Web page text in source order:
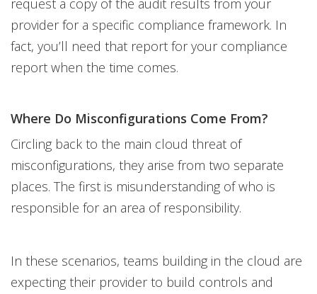
request a copy of the audit results from your
provider for a specific compliance framework. In
fact, you’ll need that report for your compliance
report when the time comes.
Where Do Misconfigurations Come From?
Circling back to the main cloud threat of
misconfigurations, they arise from two separate
places. The first is misunderstanding of who is
responsible for an area of responsibility.
In these scenarios, teams building in the cloud are
expecting their provider to build controls and